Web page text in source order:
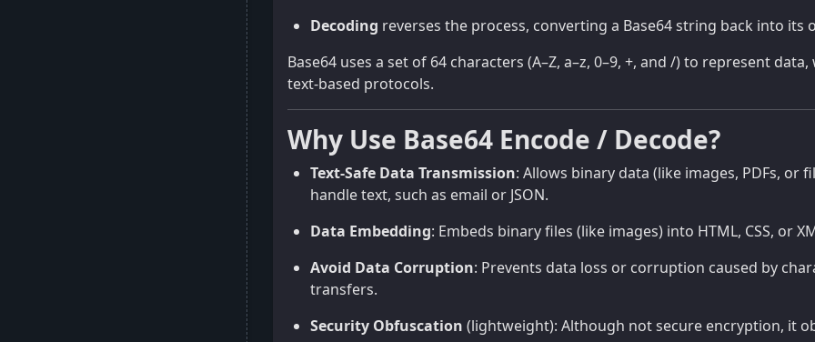
Decoding reverses the process, converting a Base64 string back into
Base64 uses a set of 64 characters (A–Z, a–z, 0–9, +, and /) to represent
text-based protocols.
Why Use Base64 Encode / Decode?
Text-Safe Data Transmission: Allows binary data (like images, PDFs,
handle text, such as email or JSON.
Data Embedding: Embeds binary files (like images) into HTML, CSS, or
Avoid Data Corruption: Prevents data loss or corruption caused by
transfers.
Security Obfuscation (lightweight): Although not secure encryption, it